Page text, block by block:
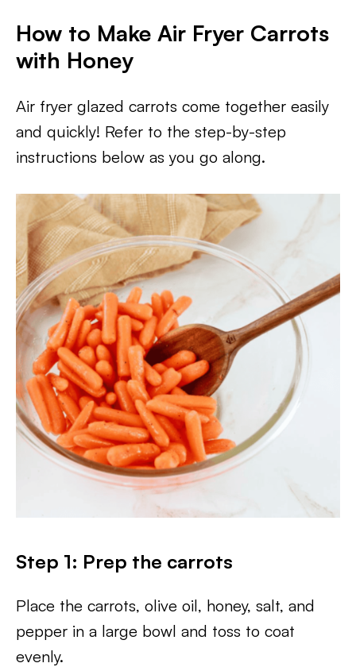
How to Make Air Fryer Carrots
with Honey
Air fryer glazed carrots come together easily
and quickly! Refer to the step-by-step
instructions below as you go along.
Step 1: Prep the carrots
Place the carrots, olive oil, honey, salt, and
pepper in a large bowl and toss to coat
evenly.